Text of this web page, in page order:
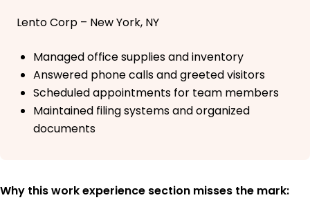
Lento Corp – New York, NY
Managed office supplies and inventory
Answered phone calls and greeted visitors
Scheduled appointments for team members
Maintained filing systems and organized
documents
Why this work experience section misses the mark: